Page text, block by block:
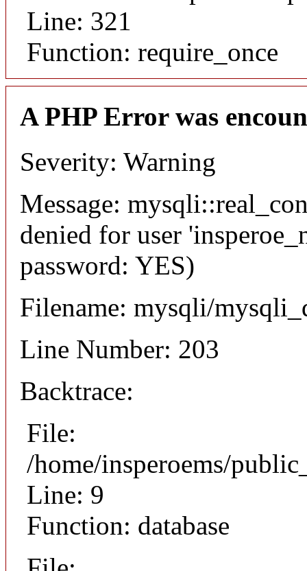
Line: 321
Function: require_once
A PHP Error was
Severity: Warning
Message:
denied for user
password: YES)
Filename: mysqli/
Line Number: 203
Backtrace:
File:
/home/insperoems/
Line: 9
Function: database